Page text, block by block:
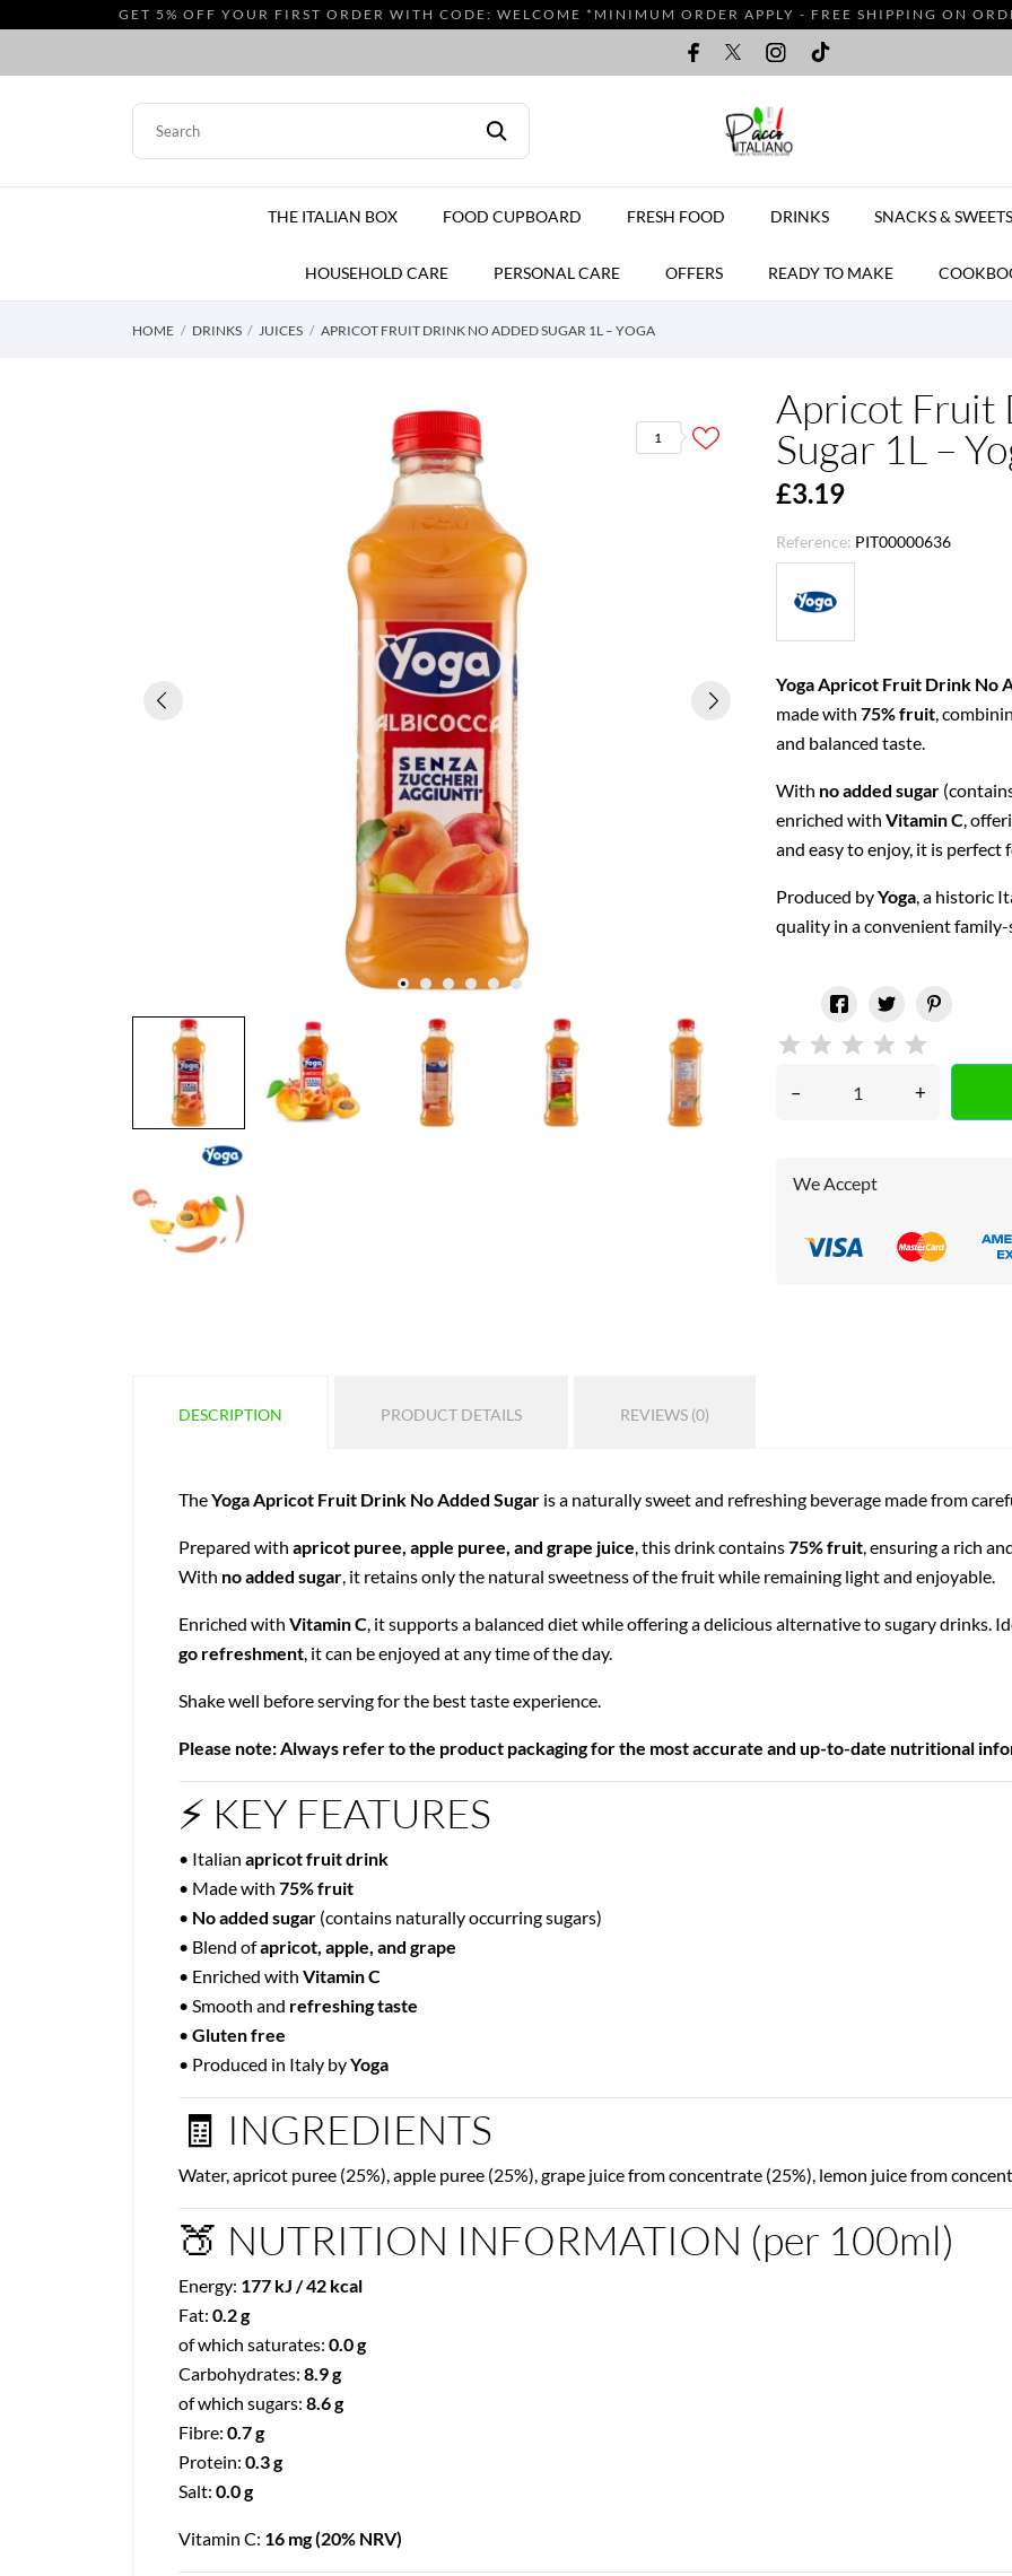
GET 5% OFF YOUR FIRST ORDER WITH CODE: WELCOME *MINIMUM ORDER APPLY - FREE SHIPPING ON
THE ITALIAN BOX FOOD CUPBOARD FRESH FOOD DRINKS SNACKS & SWEETS
HOUSEHOLD CARE PERSONAL CARE OFFERS READY TO MAKE
HOME DRINKS JUICES APRICOT FRUIT DRINK NO ADDED SUGAR 1L – YOGA
1
Apricot Fruit
Sugar 1L –
£3.19
Reference: PIT00000636
Yoga Apricot Fruit Drink No
made with 75% fruit,
and balanced taste.
With no added sugar
enriched with Vitamin C,
and easy to enjoy, it is perfect
Produced byYoga, a historic
quality in a convenient
– +
We Accept
DESCRIPTION PRODUCT DETAILS REVIEWS (0)
TheYoga Apricot Fruit Drink No Added Sugar is a naturally sweet and refreshing beverage made from
Prepared with apricot puree, apple puree, and grape juice, this drink contains75% fruit, ensuring a rich
With no added sugar, it retains only the natural sweetness of the fruit while remaining light and enjoyable.
Enriched with Vitamin C, it supports a balanced diet while offering a delicious alternative to sugary drinks.
go refreshment, it can be enjoyed at any time of the day.
Shake well before serving for the best taste experience.
Please note: Always refer to the product packaging for the most accurate and up-to-date nutritional
⚡ KEY FEATURES
• Italian apricot fruit drink
• Made with 75% fruit
• No added sugar (contains naturally occurring sugars)
• Blend ofapricot, apple, and grape
• Enriched with Vitamin C
• Smooth and refreshing taste
• Gluten free
• Produced in Italy byYoga
🧾 INGREDIENTS
Water, apricot puree (25%), apple puree (25%), grape juice from concentrate (25%), lemon juice from
🍑 NUTRITION INFORMATION (per 100ml)
Energy: 177 kJ / 42 kcal
Fat: 0.2 g
of which saturates: 0.0 g
Carbohydrates: 8.9 g
of which sugars: 8.6 g
Fibre: 0.7 g
Protein: 0.3 g
Salt: 0.0 g
Vitamin C: 16 mg (20% NRV)